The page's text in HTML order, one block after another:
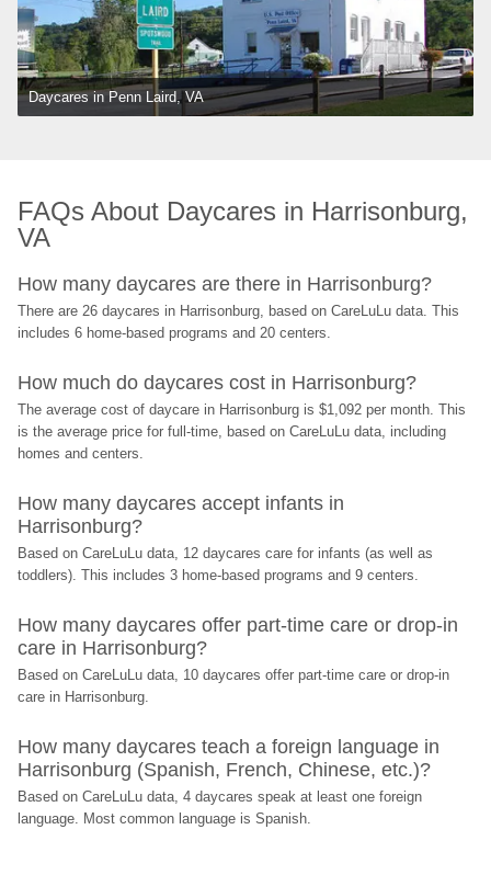
Daycares in Penn Laird, VA
FAQs About Daycares in Harrisonburg,
VA
How many daycares are there in Harrisonburg?
There are 26 daycares in Harrisonburg, based on CareLuLu data. This
includes 6 home-based programs and 20 centers.
How much do daycares cost in Harrisonburg?
The average cost of daycare in Harrisonburg is $1,092 per month. This
is the average price for full-time, based on CareLuLu data, including
homes and centers.
How many daycares accept infants in
Harrisonburg?
Based on CareLuLu data, 12 daycares care for infants (as well as
toddlers). This includes 3 home-based programs and 9 centers.
How many daycares offer part-time care or drop-in
care in Harrisonburg?
Based on CareLuLu data, 10 daycares offer part-time care or drop-in
care in Harrisonburg.
How many daycares teach a foreign language in
Harrisonburg (Spanish, French, Chinese, etc.)?
Based on CareLuLu data, 4 daycares speak at least one foreign
language. Most common language is Spanish.